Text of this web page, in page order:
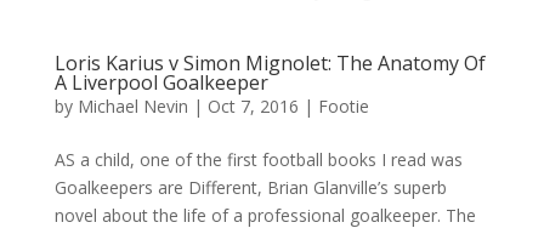
Loris Karius v Simon Mignolet: The Anatomy Of
A Liverpool Goalkeeper
by Michael Nevin | Oct 7, 2016 | Footie
AS a child, one of the first football books I read was
Goalkeepers are Different, Brian Glanville’s superb
novel about the life of a professional goalkeeper. The